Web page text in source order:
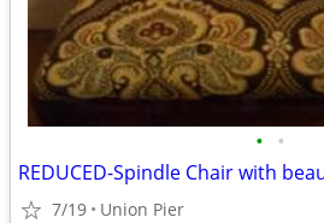
• •
REDUCED-Spindle Chair with
7/19 Union Pier